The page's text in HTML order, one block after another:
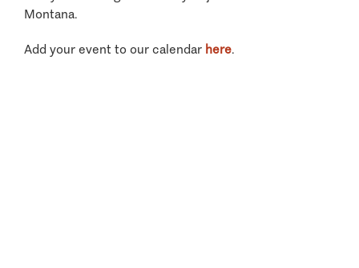
Montana.
Add your event to our calendar here.